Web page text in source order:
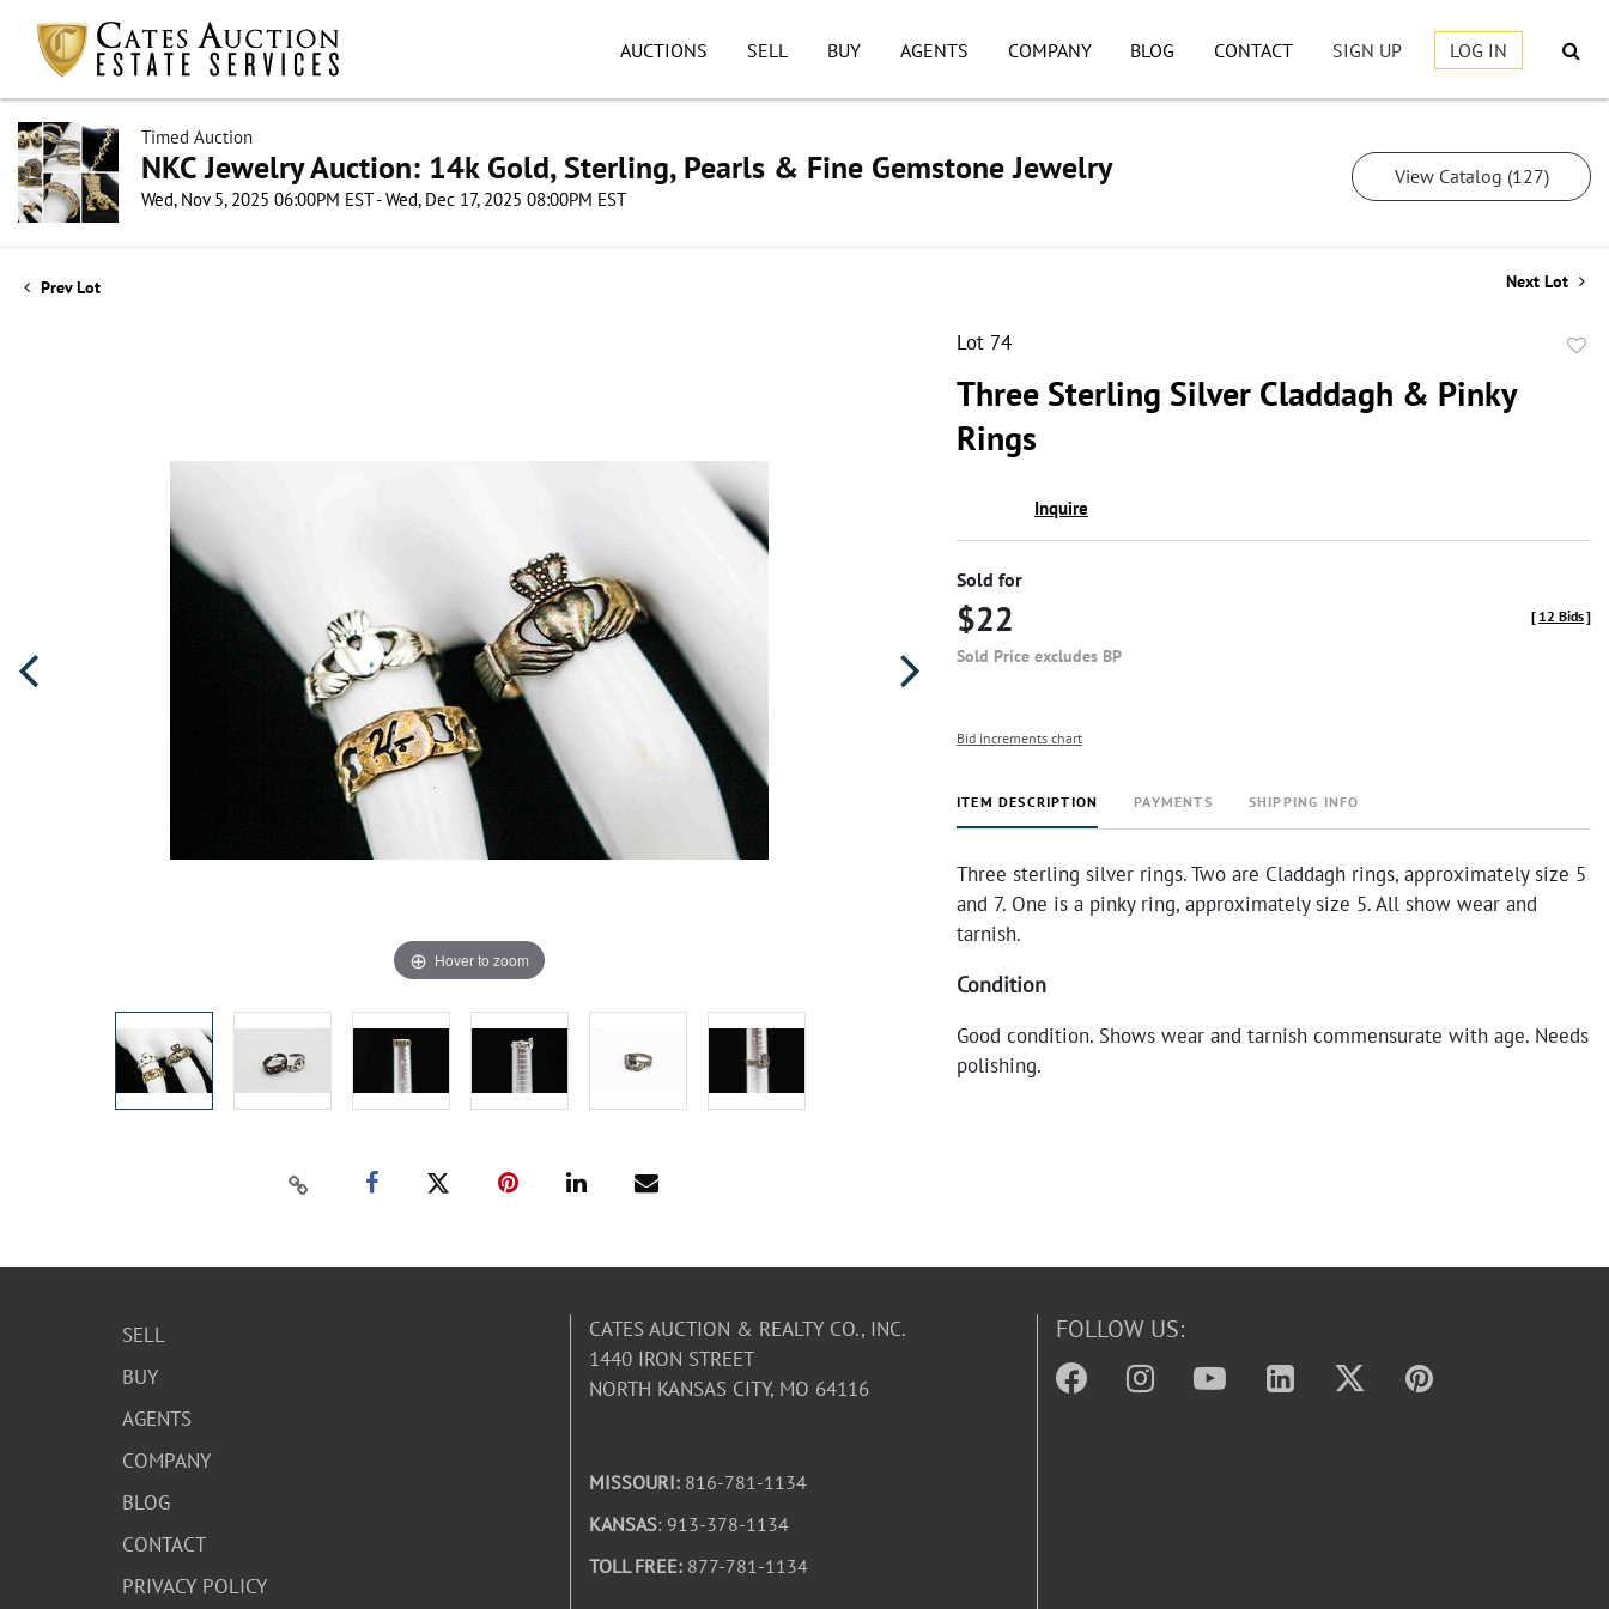
AUCTIONS SELL BUY AGENTS COMPANY BLOG CONTACT SIGN UP LOG IN
Timed Auction
NKC Jewelry Auction: 14k Gold, Sterling, Pearls & Fine Gemstone Jewelry
Wed, Nov 5, 2025 06:00PM EST - Wed, Dec 17, 2025 08:00PM EST
View Catalog (127)
Prev Lot Next Lot
Hover to zoom
Lot 74
Three Sterling Silver Claddagh & Pinky
Rings
Inquire
Sold for
$22
Sold Price excludes BP
[ 12 Bids]
Bid increments chart
ITEM DESCRIPTION PAYMENTS SHIPPING INFO
Three sterling silver rings. Two are Claddagh rings, approximately size 5
and 7. One is a pinky ring, approximately size 5. All show wear and
tarnish.
Condition
Good condition. Shows wear and tarnish commensurate with age. Needs
polishing.
SELL
BUY
AGENTS
COMPANY
BLOG
CONTACT
PRIVACY POLICY
CATES AUCTION & REALTY CO., INC.
1440 IRON STREET
NORTH KANSAS CITY, MO 64116
MISSOURI: 816-781-1134
KANSAS: 913-378-1134
TOLL FREE: 877-781-1134
FOLLOW US: